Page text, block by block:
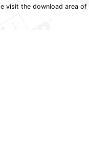
visit the download area of